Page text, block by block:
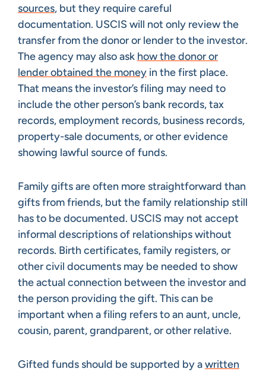
sources, but they require careful
documentation. USCIS will not only review the
transfer from the donor or lender to the investor.
The agency may also ask how the donor or
lender obtained the money in the first place.
That means the investor’s filing may need to
include the other person’s bank records, tax
records, employment records, business records,
property-sale documents, or other evidence
showing lawful source of funds.
Family gifts are often more straightforward than
gifts from friends, but the family relationship still
has to be documented. USCIS may not accept
informal descriptions of relationships without
records. Birth certificates, family registers, or
other civil documents may be needed to show
the actual connection between the investor and
the person providing the gift. This can be
important when a filing refers to an aunt, uncle,
cousin, parent, grandparent, or other relative.
Gifted funds should be supported by awritten